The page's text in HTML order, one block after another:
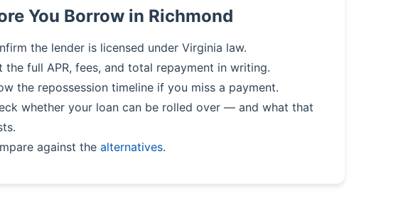
You Borrow in Richmond
the lender is licensed under Virginia law.
the full APR, fees, and total repayment in writing.
the repossession timeline if you miss a payment.
whether your loan can be rolled over — and what that
against the alternatives.